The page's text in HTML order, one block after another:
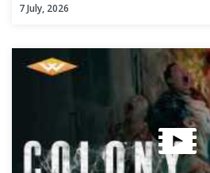
7 July, 2026